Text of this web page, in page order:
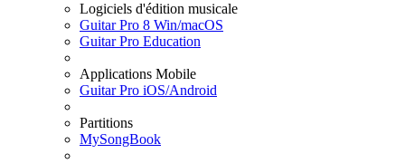
Logiciels d'édition musicale
Guitar Pro 8 Win/macOS
Guitar Pro Education
Applications Mobile
Guitar Pro iOS/Android
Partitions
MySongBook